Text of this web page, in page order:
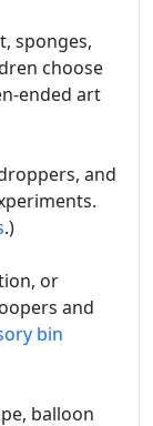
sponges,
choose
ended art
and
.)
or
and
bin
balloon